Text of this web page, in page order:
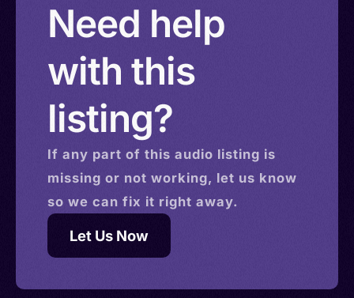
Need help
with this
listing?
If any part of this audio listing is
missing or not working, let us know
so we can fix it right away.
Let Us Now